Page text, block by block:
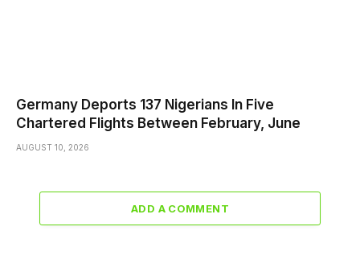
Germany Deports 137 Nigerians In Five
Chartered Flights Between February, June
AUGUST 10, 2026
ADD A COMMENT